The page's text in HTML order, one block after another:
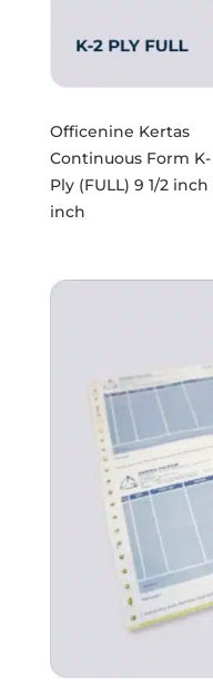
Officenine Kertas
Continuous Form K-
Ply (FULL) 9 1/2 inch
inch